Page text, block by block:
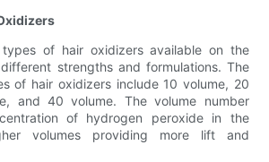
of hair oxidizers available on the
strengths and formulations. The
of hair oxidizers include 10 volume, 20
and 40 volume. The volume number
of hydrogen peroxide in the
volumes providing more lift and